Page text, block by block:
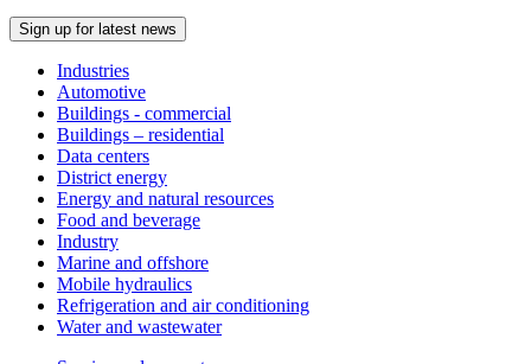
Sign up for latest news
Industries
Automotive
Buildings - commercial
Buildings – residential
Data centers
District energy
Energy and natural resources
Food and beverage
Industry
Marine and offshore
Mobile hydraulics
Refrigeration and air conditioning
Water and wastewater